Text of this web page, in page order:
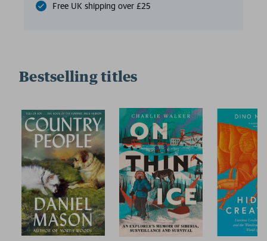
Free UK shipping over £25
Bestselling titles